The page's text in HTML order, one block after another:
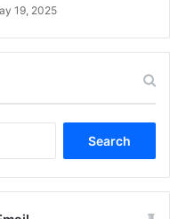
19, 2025